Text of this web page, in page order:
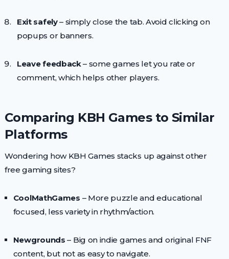
Exit safely– simply close the tab. Avoid clicking on
popups or banners.
Leave feedback– some games let you rate or
comment, which helps other players.
Comparing KBH Games to Similar
Platforms
Wondering how KBH Games stacks up against other
free gaming sites?
CoolMathGames – More puzzle and educational
focused, less variety in rhythm/action.
Newgrounds – Big on indie games and original FNF
content, but not as easy to navigate.